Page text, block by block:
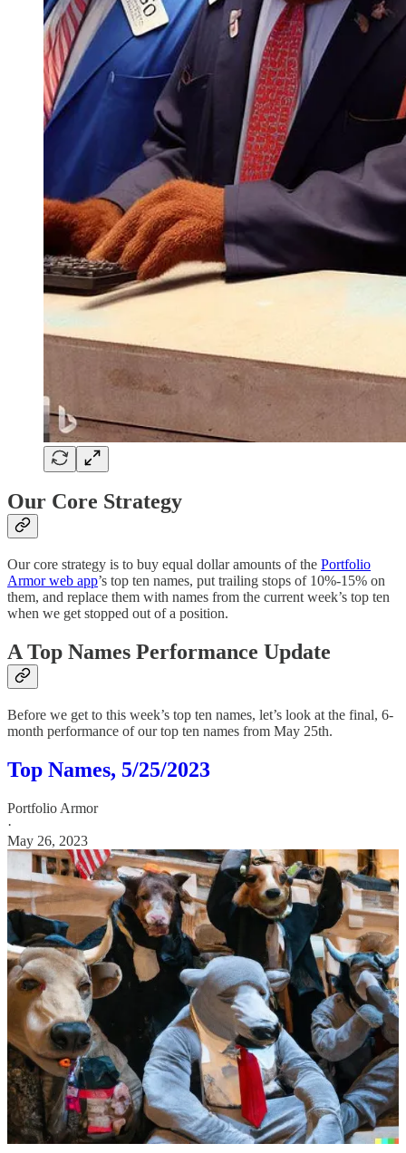
Our Core Strategy
Our core strategy is to buy equal dollar amounts of the Portfolio
Armor web app’s top ten names, put trailing stops of 10%-15% on
them, and replace them with names from the current week’s top ten
when we get stopped out of a position.
A Top Names Performance Update
Before we get to this week’s top ten names, let’s look at the final, 6-
month performance of our top ten names from May 25th.
Top Names, 5/25/2023
Portfolio Armor
·
May 26, 2023